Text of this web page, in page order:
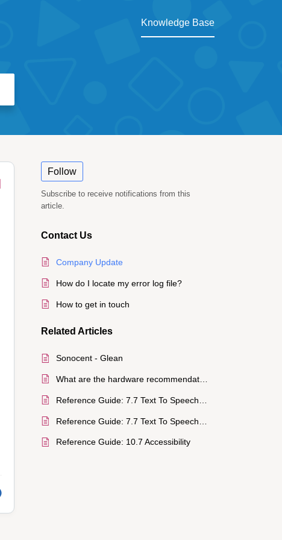
Knowledge Base
Follow
Subscribe to receive notifications from this
article.
Contact Us
Company Update
How do I locate my error log file?
How to get in touch
Related Articles
Sonocent - Glean
What are the hardware recommendations?
Reference Guide: 10.7 Accessibility